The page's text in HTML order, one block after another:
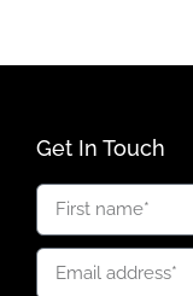
Get In Touch